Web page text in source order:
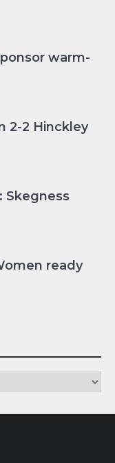
warm-
2-2 Hinckley
Skegness
ready